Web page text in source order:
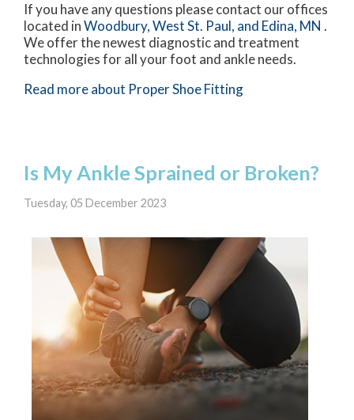
If you have any questions please contact our offices
located inWoodbury,West St. Paul, and Edina, MN .
We offer the newest diagnostic and treatment
technologies for all your foot and ankle needs.
Read more about Proper Shoe Fitting
Is My Ankle Sprained or Broken?
Tuesday, 05 December 2023